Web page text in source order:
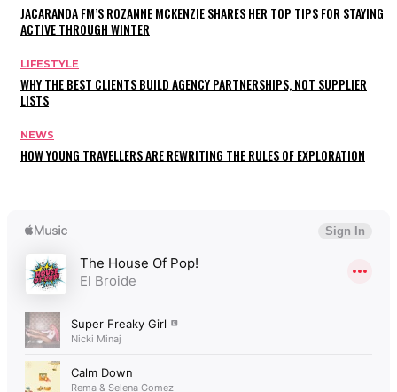
JACARANDA FM’S ROZANNE MCKENZIE SHARES HER TOP TIPS FOR STAYING
ACTIVE THROUGH WINTER
LIFESTYLE
WHY THE BEST CLIENTS BUILD AGENCY PARTNERSHIPS, NOT SUPPLIER
LISTS
NEWS
HOW YOUNG TRAVELLERS ARE REWRITING THE RULES OF EXPLORATION